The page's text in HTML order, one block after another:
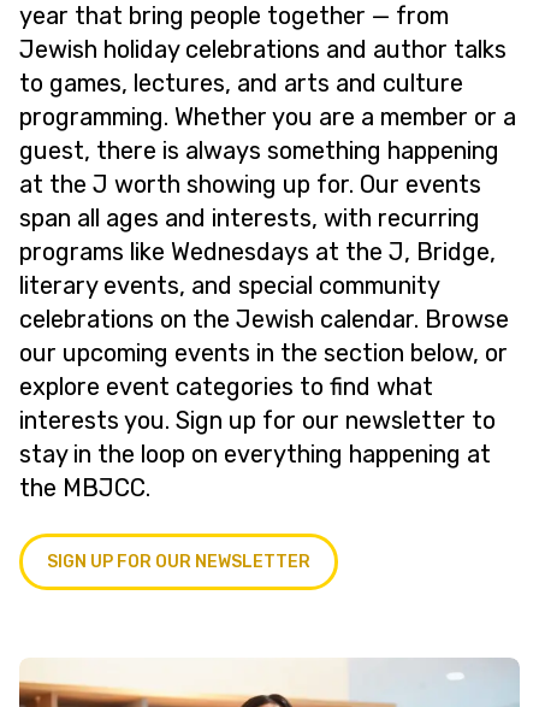
year that bring people together — from
Jewish holiday celebrations and author talks
to games, lectures, and arts and culture
programming. Whether you are a member or a
guest, there is always something happening
at the J worth showing up for. Our events
span all ages and interests, with recurring
programs like Wednesdays at the J, Bridge,
literary events, and special community
celebrations on the Jewish calendar. Browse
our upcoming events in the section below, or
explore event categories to find what
interests you. Sign up for our newsletter to
stay in the loop on everything happening at
the MBJCC.
SIGN UP FOR OUR NEWSLETTER